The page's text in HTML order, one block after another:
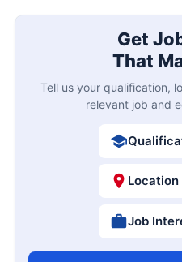
Get
That
Tell us your qualification,
relevant job and
Location
Job